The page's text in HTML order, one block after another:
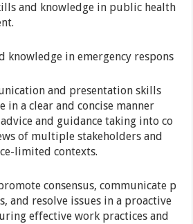
and knowledge in public health
knowledge in emergency respons
and presentation skills
a clear and concise manner
and guidance taking into co
of multiple stakeholders and
limited contexts.
consensus, communicate p
and resolve issues in a proactive
effective work practices and